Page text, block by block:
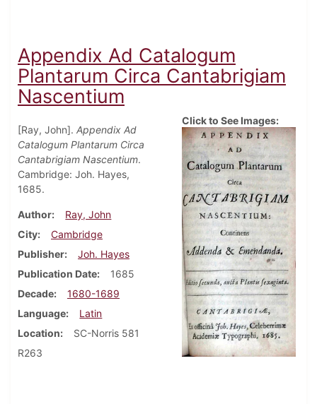
Appendix Ad Catalogum
Plantarum Circa Cantabrigiam
Nascentium
[Ray, John]. Appendix Ad
Catalogum Plantarum Circa
Cantabrigiam Nascentium.
Cambridge: Joh. Hayes,
1685.
Author
Ray, John
City
Cambridge
Publisher
Joh. Hayes
Publication Date
1685
Decade
1680-1689
Language
Latin
Location
SC-Norris 581
R263
Click to See Images: